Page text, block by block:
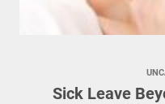
Sick Leave